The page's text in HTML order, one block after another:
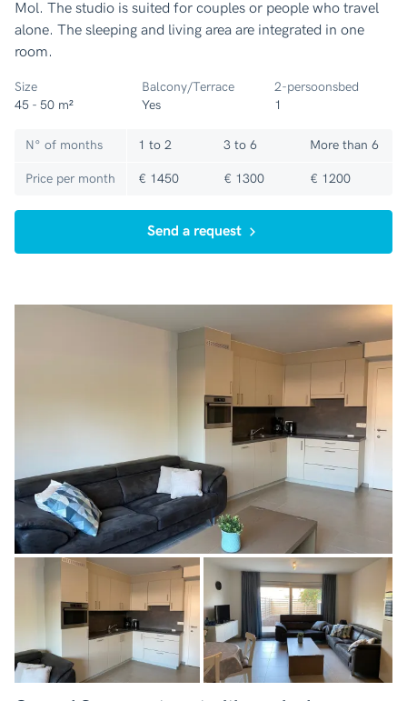
Mol. The studio is suited for couples or people who travel
alone. The sleeping and living area are integrated in one
room.
Size Balcony/Terrace
2-persoonsbed
45 - 50 m²
Yes 1
N° of months 1 to 2 3 to 6 More than 6
Price per month € 1450 € 1300 € 1200
Send a request